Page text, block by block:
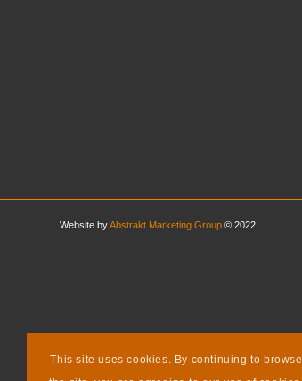
Website byAbstrakt Marketing Group © 2022
This site uses cookies. By continuing to browse